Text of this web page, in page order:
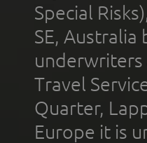
Special
SE, Australia
underwriters
Travel
Quarter,
Europe it is